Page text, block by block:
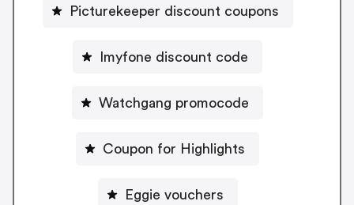
Picturekeeper discount coupons
Imyfone discount code
Watchgang promocode
Coupon for Highlights
Eggie vouchers